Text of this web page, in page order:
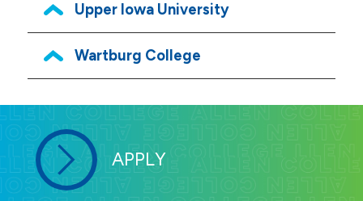
Upper Iowa University
Wartburg College
APPLY